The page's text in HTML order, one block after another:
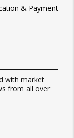
& Payment
with market
from all over